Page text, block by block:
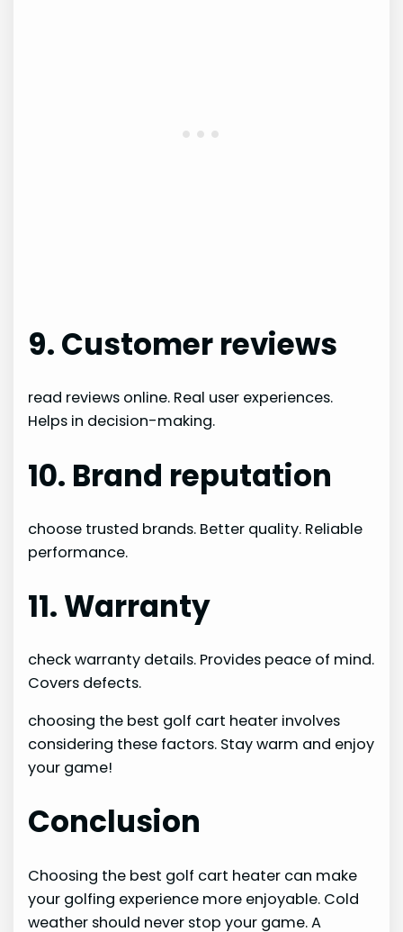
9. Customer reviews
read reviews online. Real user experiences.
Helps in decision-making.
10. Brand reputation
choose trusted brands. Better quality. Reliable
performance.
11. Warranty
check warranty details. Provides peace of mind.
Covers defects.
choosing the best golf cart heater involves
considering these factors. Stay warm and enjoy
your game!
Conclusion
Choosing the best golf cart heater can make
your golfing experience more enjoyable. Cold
weather should never stop your game. A